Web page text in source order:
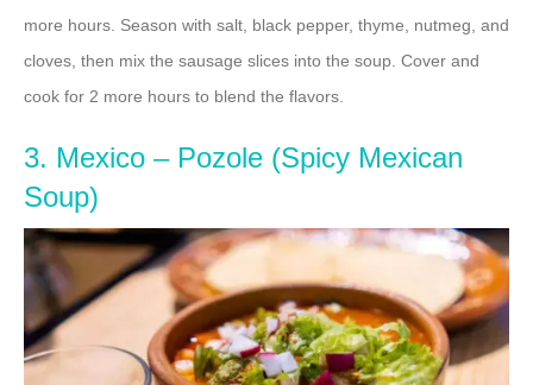
more hours. Season with salt, black pepper, thyme, nutmeg, and
cloves, then mix the sausage slices into the soup. Cover and
cook for 2 more hours to blend the flavors.
3. Mexico – Pozole (Spicy Mexican
Soup)